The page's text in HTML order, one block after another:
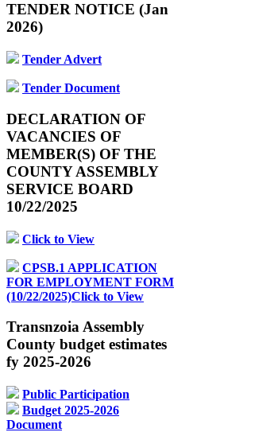
TENDER NOTICE (Jan
2026)
Tender Advert
Tender Document
DECLARATION OF
VACANCIES OF
MEMBER(S) OF THE
COUNTY ASSEMBLY
SERVICE BOARD
10/22/2025
Click to View
CPSB.1 APPLICATION
FOR EMPLOYMENT FORM
(10/22/2025)Click to View
Transnzoia Assembly
County budget estimates
fy 2025-2026
Public Participation
Budget 2025-2026
Document